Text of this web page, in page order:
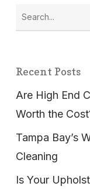
Recent Posts
Are High End
Worth the
Tampa Bay’s
Cleaning
Is Your